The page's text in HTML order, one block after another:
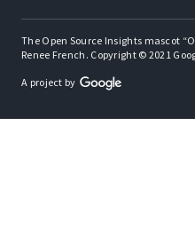
The Open Source Insights mascot
Renee French. Copyright © 2021
A project by